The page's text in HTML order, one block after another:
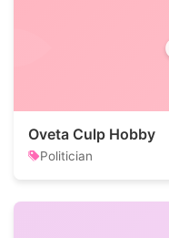
Oveta Culp Hobby
Politician